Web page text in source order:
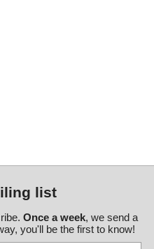
list
Once a week, we send a
you'll be the first to know!